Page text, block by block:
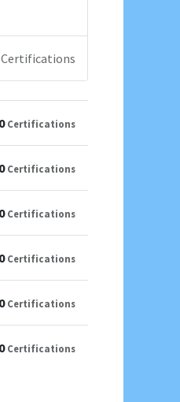
Certifications
0 Certifications
0 Certifications
0 Certifications
0 Certifications
0 Certifications
0 Certifications